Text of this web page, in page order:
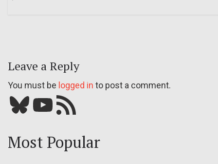
Leave a Reply
You must be logged in to post a comment.
Bluesky YouTube Our RSS feed
Most Popular